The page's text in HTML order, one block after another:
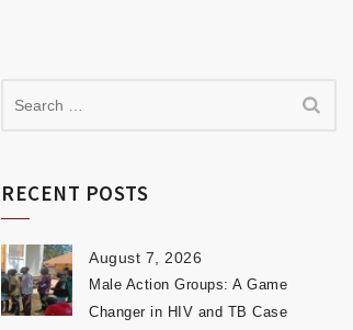
RECENT POSTS
August 7, 2026
Male Action Groups: A Game
Changer in HIV and TB Case